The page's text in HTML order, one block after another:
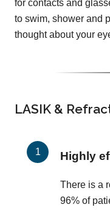
for contacts and
to swim, shower and
thought about your
LASIK &
Highly
There is a
96% of